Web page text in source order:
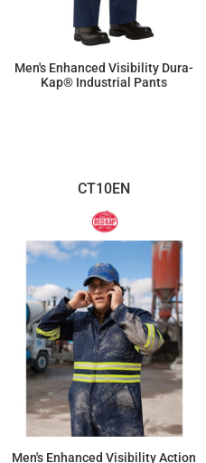
Men's Enhanced Visibility Dura-
Kap® Industrial Pants
CT10EN
Men's Enhanced Visibility Action